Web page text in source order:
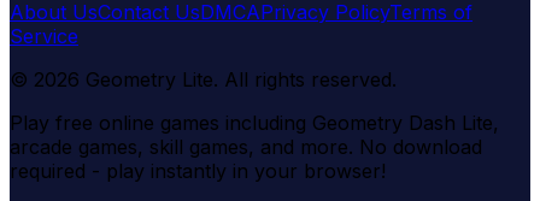
About UsContact UsDMCAPrivacy PolicyTerms of
Service
© 2026 Geometry Lite. All rights reserved.
Play free online games including Geometry Dash Lite,
arcade games, skill games, and more. No download
required - play instantly in your browser!